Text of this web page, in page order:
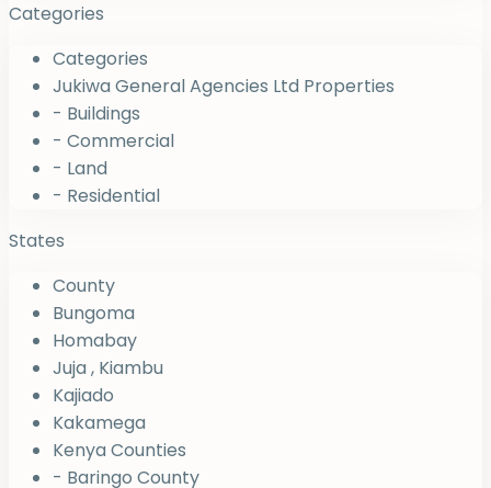
Categories
Categories
Jukiwa General Agencies Ltd Properties
- Buildings
- Commercial
- Land
- Residential
States
County
Bungoma
Homabay
Juja , Kiambu
Kajiado
Kakamega
Kenya Counties
- Baringo County